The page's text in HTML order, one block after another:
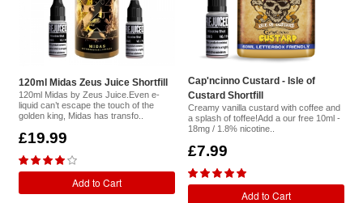
120ml Midas Zeus Juice Shortfill
120ml Midas by Zeus Juice.Even e-
liquid can’t escape the touch of the
golden king, Midas has transfo..
£19.99
Add to Cart
Cap'ncinno Custard - Isle of
Custard Shortfill
Creamy vanilla custard with coffee and
a splash of toffee!Add a our free 10ml -
18mg / 1.8% nicotine..
£7.99
Add to Cart